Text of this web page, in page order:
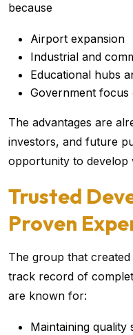
because
Airport expansion
Industrial and
Educational hubs
Government focus
The advantages are
investors, and future
opportunity to develop
Trusted
Proven
The group that
track record of
are known for:
Maintaining quality